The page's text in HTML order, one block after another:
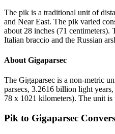
The pik is a traditional unit of
and Near East. The pik varied
about 28 inches (71
Italian braccio and the Russian
About Gigaparsec
The Gigaparsec is a non-metric
parsecs, 3.2616 billion light
78 x 1021 kilometers). The unit is
Pik to Gigaparsec